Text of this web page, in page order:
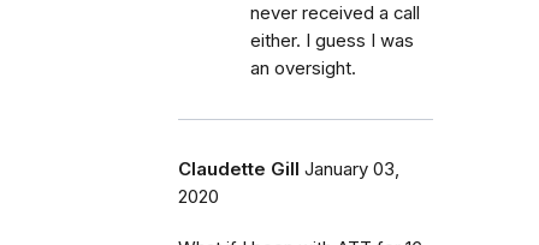
never received a call
either. I guess I was
an oversight.
Claudette Gill January 03,
2020